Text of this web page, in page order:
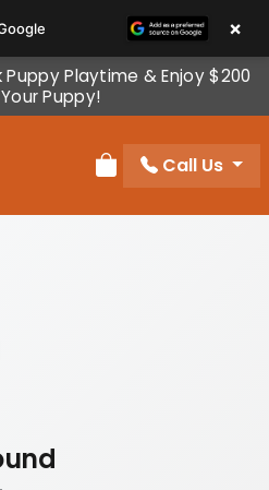
Puppy Playtime & Enjoy $200
Puppy!
Review Order
Call Us
×